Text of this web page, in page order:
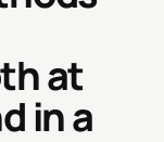
at
in a